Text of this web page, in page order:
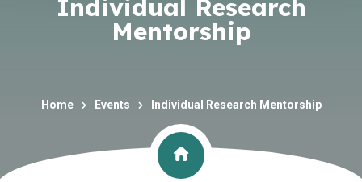
Individual Research
Mentorship
Home Events Individual Research Mentorship